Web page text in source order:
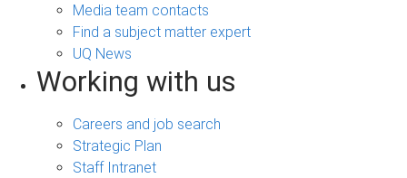
Media team contacts
Find a subject matter expert
UQ News
Working with us
Careers and job search
Strategic Plan
Staff Intranet